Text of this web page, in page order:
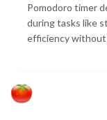
Pomodoro timer
during tasks like
efficiency